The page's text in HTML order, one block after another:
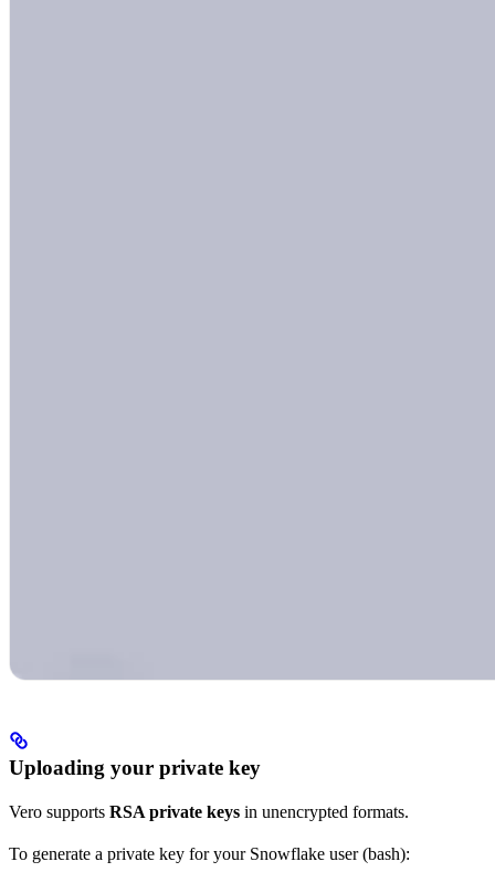
Uploading your private key
Vero supports RSA private keys in unencrypted formats.
To generate a private key for your Snowflake user (bash):